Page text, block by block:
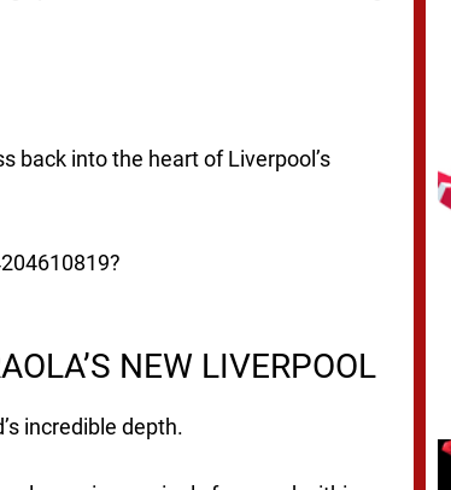
back into the heart of Liverpool’s
NEW LIVERPOOL
incredible depth.